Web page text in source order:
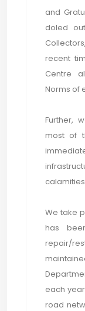
and
doled
recent
Centre
Norms of
Further,
most of
We take
has
repair/
each
road